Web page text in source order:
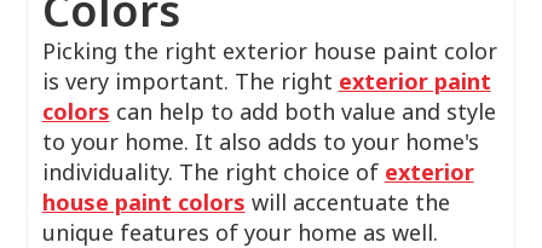
Picking the right exterior house paint color
is very important. The right exterior paint
colors can help to add both value and style
to your home. It also adds to your home's
individuality. The right choice of exterior
house paint colors will accentuate the
unique features of your home as well.